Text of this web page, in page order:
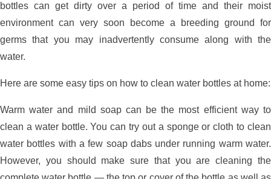
bottles can get dirty over a period of time and their moist
environment can very soon become a breeding ground for
germs that you may inadvertently consume along with the
water.
Here are some easy tips on how to clean water bottles at home:
Warm water and mild soap can be the most efficient way to
clean a water bottle. You can try out a sponge or cloth to clean
water bottles with a few soap dabs under running warm water.
However, you should make sure that you are cleaning the